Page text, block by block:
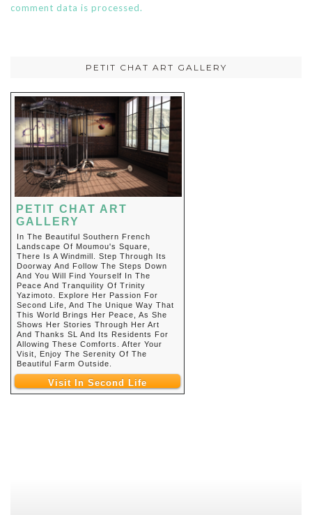
comment data is processed.
PETIT CHAT ART GALLERY
PETIT CHAT ART
GALLERY
In The Beautiful Southern French
Landscape Of Moumou's Square,
There Is A Windmill. Step Through Its
Doorway And Follow The Steps Down
And You Will Find Yourself In The
Peace And Tranquility Of Trinity
Yazimoto. Explore Her Passion For
Second Life, And The Unique Way That
This World Brings Her Peace, As She
Shows Her Stories Through Her Art
And Thanks SL And Its Residents For
Allowing These Comforts. After Your
Visit, Enjoy The Serenity Of The
Beautiful Farm Outside.
Visit In Second Life